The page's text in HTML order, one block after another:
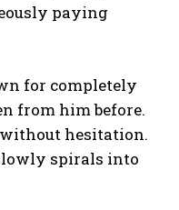
paying
for completely
from him before.
hesitation.
spirals into